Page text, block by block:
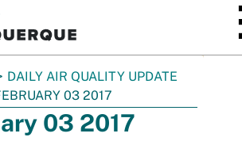
DAILY AIR QUALITY UPDATE
03 2017
03 2017